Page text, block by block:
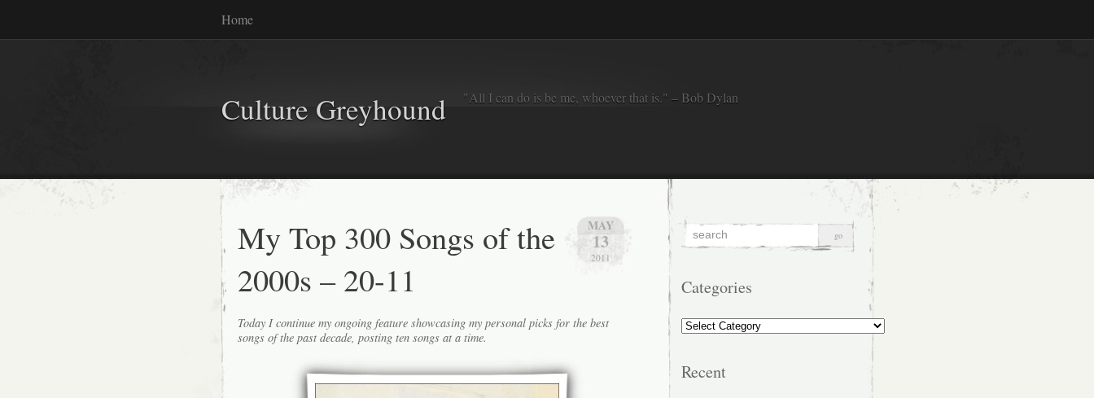
Home
Culture Greyhound "All I can do is be me, whoever that is." – Bob Dylan
MAY
13
2011
My Top 300 Songs of the
2000s – 20-11
Today I continue my ongoing feature showcasing my personal picks for the best
songs of the past decade, posting ten songs at a time.
Categories
Categories
Recent